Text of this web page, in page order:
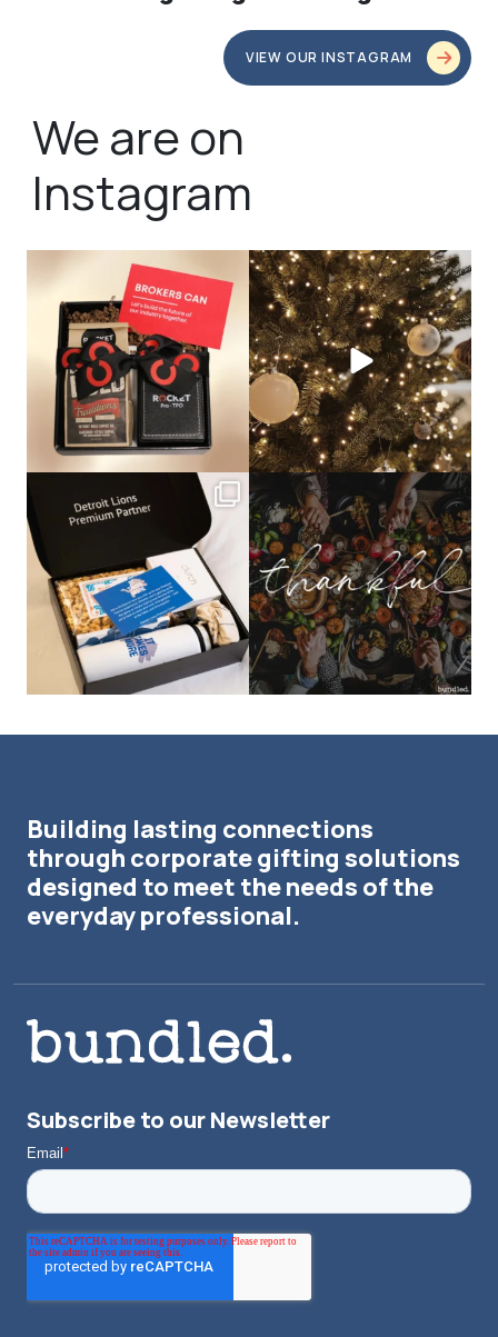
VIEW OUR INSTAGRAM
We are on
Instagram
bundledgifting
🦾Small yet mighty corporate gifts
that leave a...
bundledgifting
☃️HOLIDAY COUNTDOWN☃️— this is
not a drill, the...
The Detroit Lions are 11-1! 🦁💙 We are
bundledgifting
This season, our hearts are full of
gratitude for...
Building lasting connections
through corporate gifting solutions
designed to meet the needs of the
everyday professional.
Subscribe to our Newsletter